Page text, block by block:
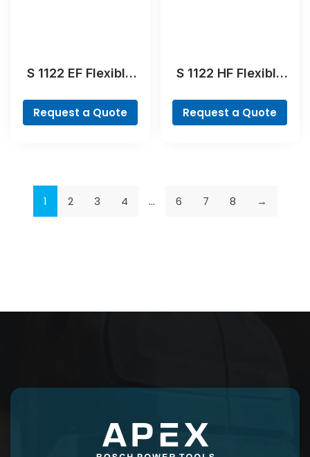
S 1122 EF Flexible
Reciprocating Saw
Blade
Request a Quote
S 1122 HF Flexible
Reciprocating Saw
Blade
Request a Quote
1 2 3 4 … 6 7 8 →